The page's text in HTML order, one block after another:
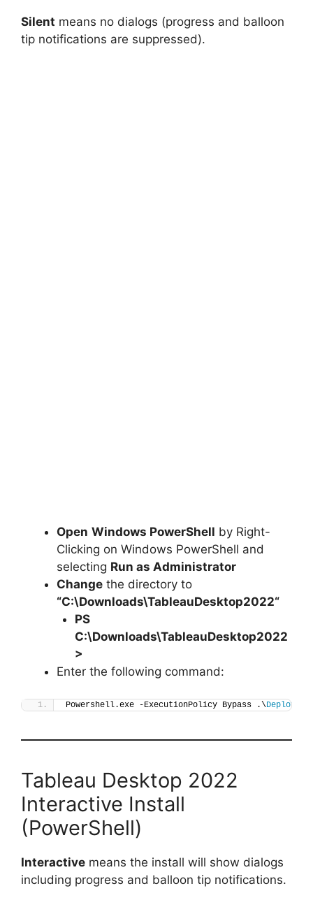
Silent means no dialogs (progress and balloon
tip notifications are suppressed).
Open Windows PowerShell by Right-
Clicking on Windows PowerShell and
selecting Run as Administrator
Change the directory to
“C:\Downloads\TableauDesktop2022“
PS
C:\Downloads\TableauDesktop2022
>
Enter the following command:
Powershell.exe -ExecutionPolicy Bypass .\Deploy-
Tableau Desktop 2022
Interactive Install
(PowerShell)
Interactive means the install will show dialogs
including progress and balloon tip notifications.